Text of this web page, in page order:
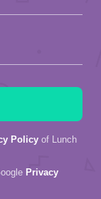
Policy of Lunch
Privacy